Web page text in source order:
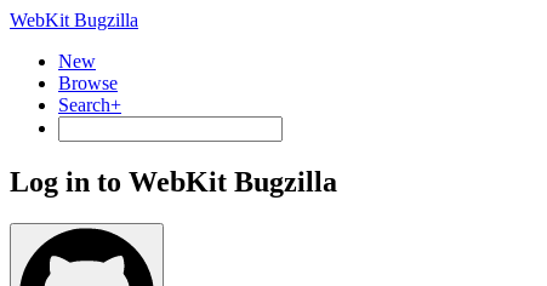
WebKit Bugzilla
New
Browse
Search+
Log in to WebKit Bugzilla